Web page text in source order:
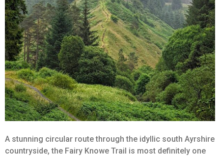
A stunning circular route through the idyllic south Ayrshire
countryside, the Fairy Knowe Trail is most definitely one